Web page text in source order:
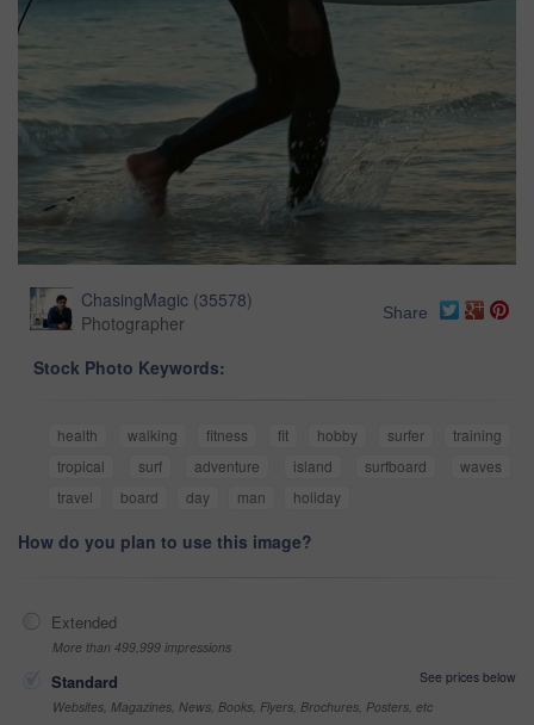
ChasingMagic (35578)
Photographer
Share
Stock Photo Keywords:
health walking fitness fit hobby surfer
training
tropical
surf adventure island surfboard
waves
travel
board day man holiday
How do you plan to use this image?
Extended
More than 499,999 impressions
Standard
See prices below
Websites, Magazines, News, Books, Flyers, Brochures, Posters, etc